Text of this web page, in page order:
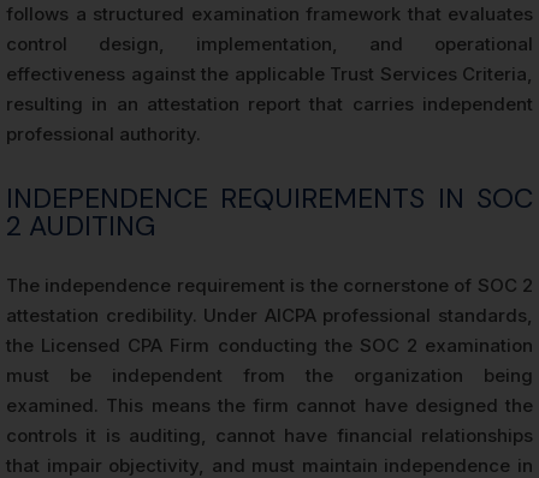
follows a structured examination framework that evaluates
control design, implementation, and operational
effectiveness against the applicable Trust Services Criteria,
resulting in an attestation report that carries independent
professional authority.
INDEPENDENCE REQUIREMENTS IN SOC
2 AUDITING
The independence requirement is the cornerstone of SOC 2
attestation credibility. Under AICPA professional standards,
the Licensed CPA Firm conducting the SOC 2 examination
must be independent from the organization being
examined. This means the firm cannot have designed the
controls it is auditing, cannot have financial relationships
that impair objectivity, and must maintain independence in